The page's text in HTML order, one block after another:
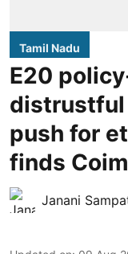
Tamil Nadu
E20
distrustful
push for
finds
Janani